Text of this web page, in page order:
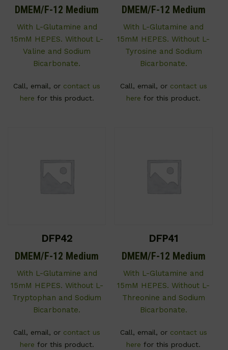
DMEM/F-12 Medium
With L-Glutamine and
15mM HEPES. Without L-
Valine and Sodium
Bicarbonate.
Call, email, or contact us
here for this product.
DMEM/F-12 Medium
With L-Glutamine and
15mM HEPES. Without L-
Tyrosine and Sodium
Bicarbonate.
Call, email, or contact us
here for this product.
DFP42
DMEM/F-12 Medium
With L-Glutamine and
15mM HEPES. Without L-
Tryptophan and Sodium
Bicarbonate.
Call, email, or contact us
here for this product.
DFP41
DMEM/F-12 Medium
With L-Glutamine and
15mM HEPES. Without L-
Threonine and Sodium
Bicarbonate.
Call, email, or contact us
here for this product.